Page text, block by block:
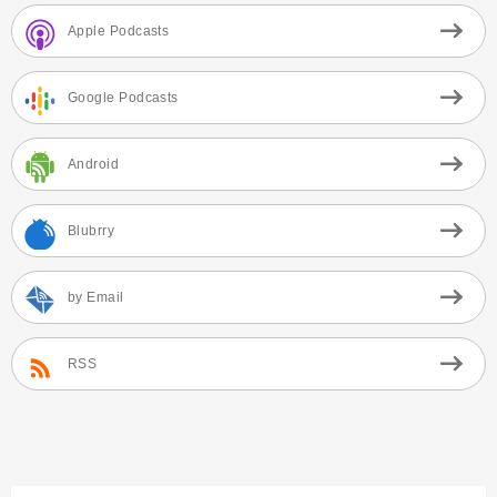
Apple Podcasts
Google Podcasts
Android
Blubrry
by Email
RSS